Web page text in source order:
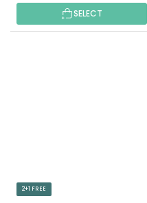
SELECT
2+1 FREE